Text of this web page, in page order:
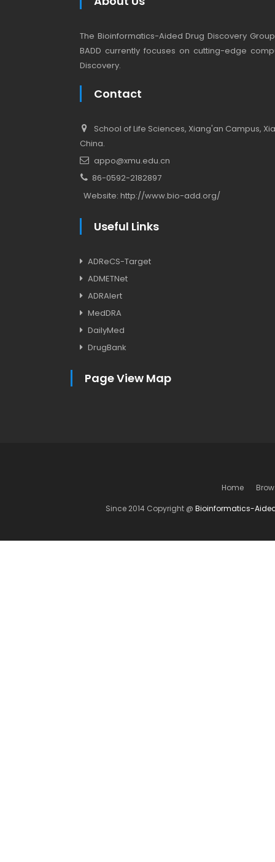
The Bioinformatics-Aided Drug Discovery
BADD currently focuses on cutting-edge
Discovery.
Contact
School of Life Sciences, Xiang'an Campus,
China.
appo@xmu.edu.cn
86-0592-2182897
Website: http://www.bio-add.org/
Useful Links
ADReCS-Target
ADMETNet
ADRAlert
MedDRA
DailyMed
DrugBank
Page View Map
Home
Since 2014 Copyright @ Bioinformatics-